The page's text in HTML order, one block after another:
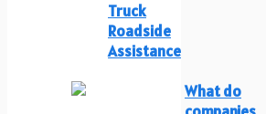
Truck
Roadside
Assistance
What do